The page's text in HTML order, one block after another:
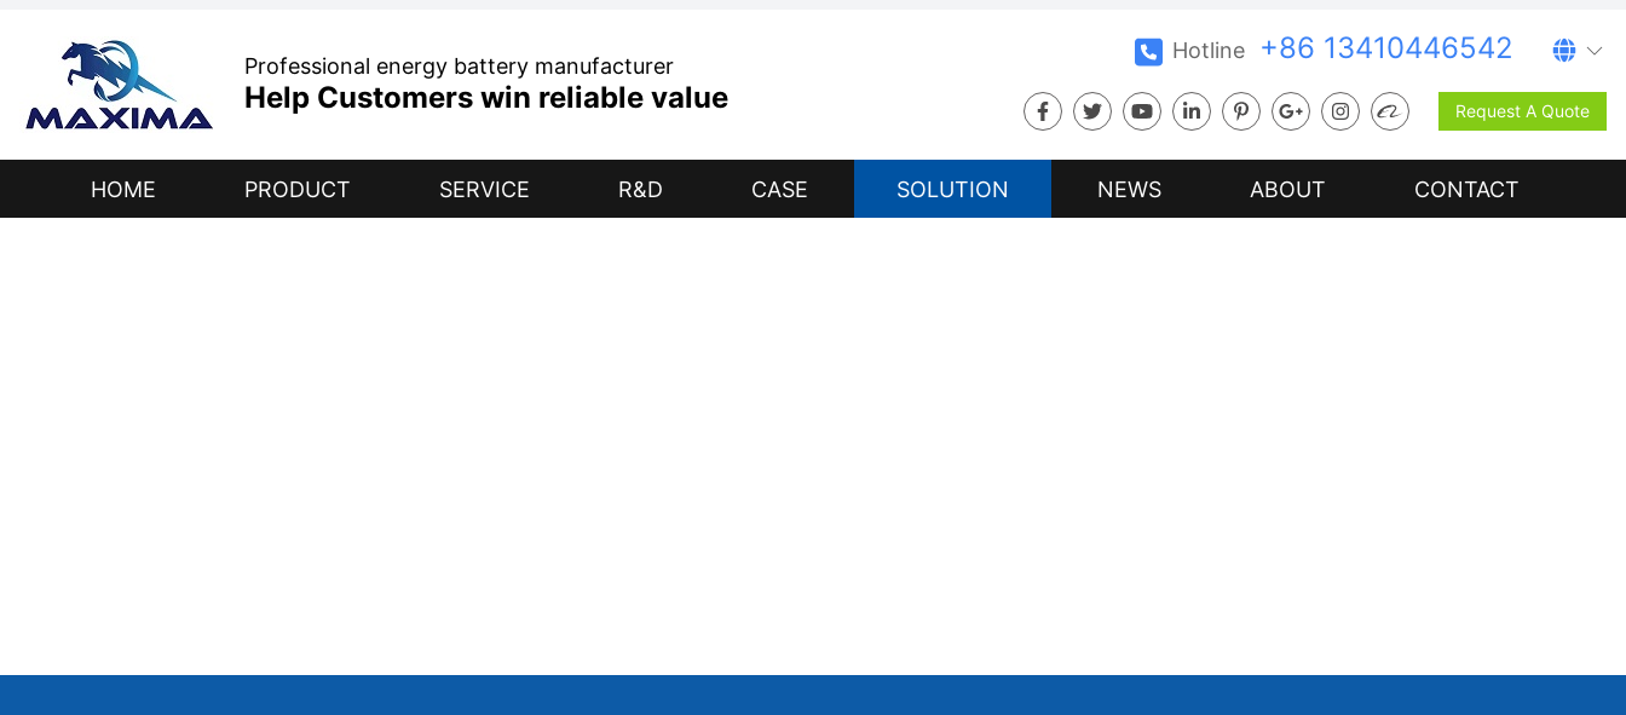
Professional energy battery manufacturer
Help Customers win reliable value
Hotline +86 13410446542
Request A Quote
HOME PRODUCT SERVICE R&D CASE SOLUTION NEWS ABOUT CONTACT